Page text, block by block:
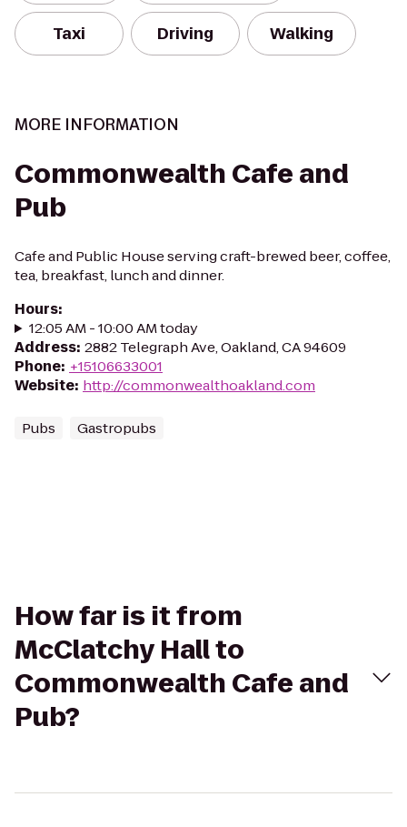
Taxi Driving Walking
MORE INFORMATION
Commonwealth Cafe and
Pub
Cafe and Public House serving craft-brewed beer, coffee,
tea, breakfast, lunch and dinner.
Hours:
12:05 AM - 10:00 AM today
Address: 2882 Telegraph Ave, Oakland, CA 94609
Phone: +15106633001
Website: http://commonwealthoakland.com
Pubs Gastropubs
How far is it from
McClatchy Hall to
Commonwealth Cafe and
Pub?